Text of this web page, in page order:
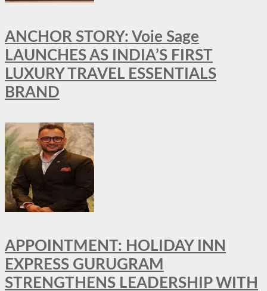
ANCHOR STORY: Voie Sage
LAUNCHES AS INDIA’S FIRST
LUXURY TRAVEL ESSENTIALS
BRAND
APPOINTMENT: HOLIDAY INN
EXPRESS GURUGRAM
STRENGTHENS LEADERSHIP WITH